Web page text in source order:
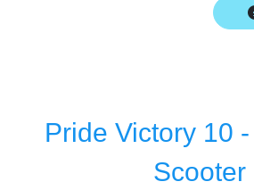
Pride Victory 10
Scooter